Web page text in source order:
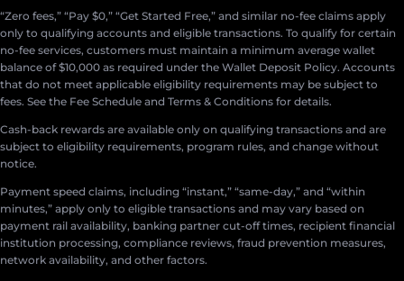
“Zero fees,” “Pay $0,” “Get Started Free,” and similar no-fee claims apply
only to qualifying accounts and eligible transactions. To qualify for certain
no-fee services, customers must maintain a minimum average wallet
balance of $10,000 as required under the Wallet Deposit Policy. Accounts
that do not meet applicable eligibility requirements may be subject to
fees. See the Fee Schedule and Terms & Conditions for details.
Cash-back rewards are available only on qualifying transactions and are
subject to eligibility requirements, program rules, and change without
notice.
Payment speed claims, including “instant,” “same-day,” and “within
minutes,” apply only to eligible transactions and may vary based on
payment rail availability, banking partner cut-off times, recipient financial
institution processing, compliance reviews, fraud prevention measures,
network availability, and other factors.